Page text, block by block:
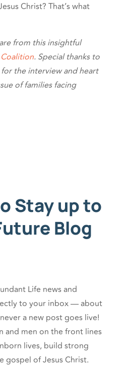
Christ? That’s what
from this insightful
. Special thanks to
for the interview and heart
of families facing
Stay up to
Blog
Life news and
to your inbox — about
a new post goes live!
and men on the front lines
lives, build strong
gospel of Jesus Christ.